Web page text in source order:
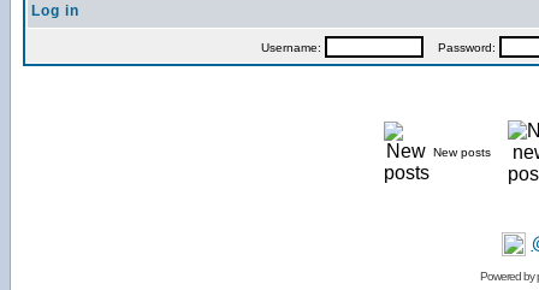
Log in
Username: Password:
New posts
Powered by